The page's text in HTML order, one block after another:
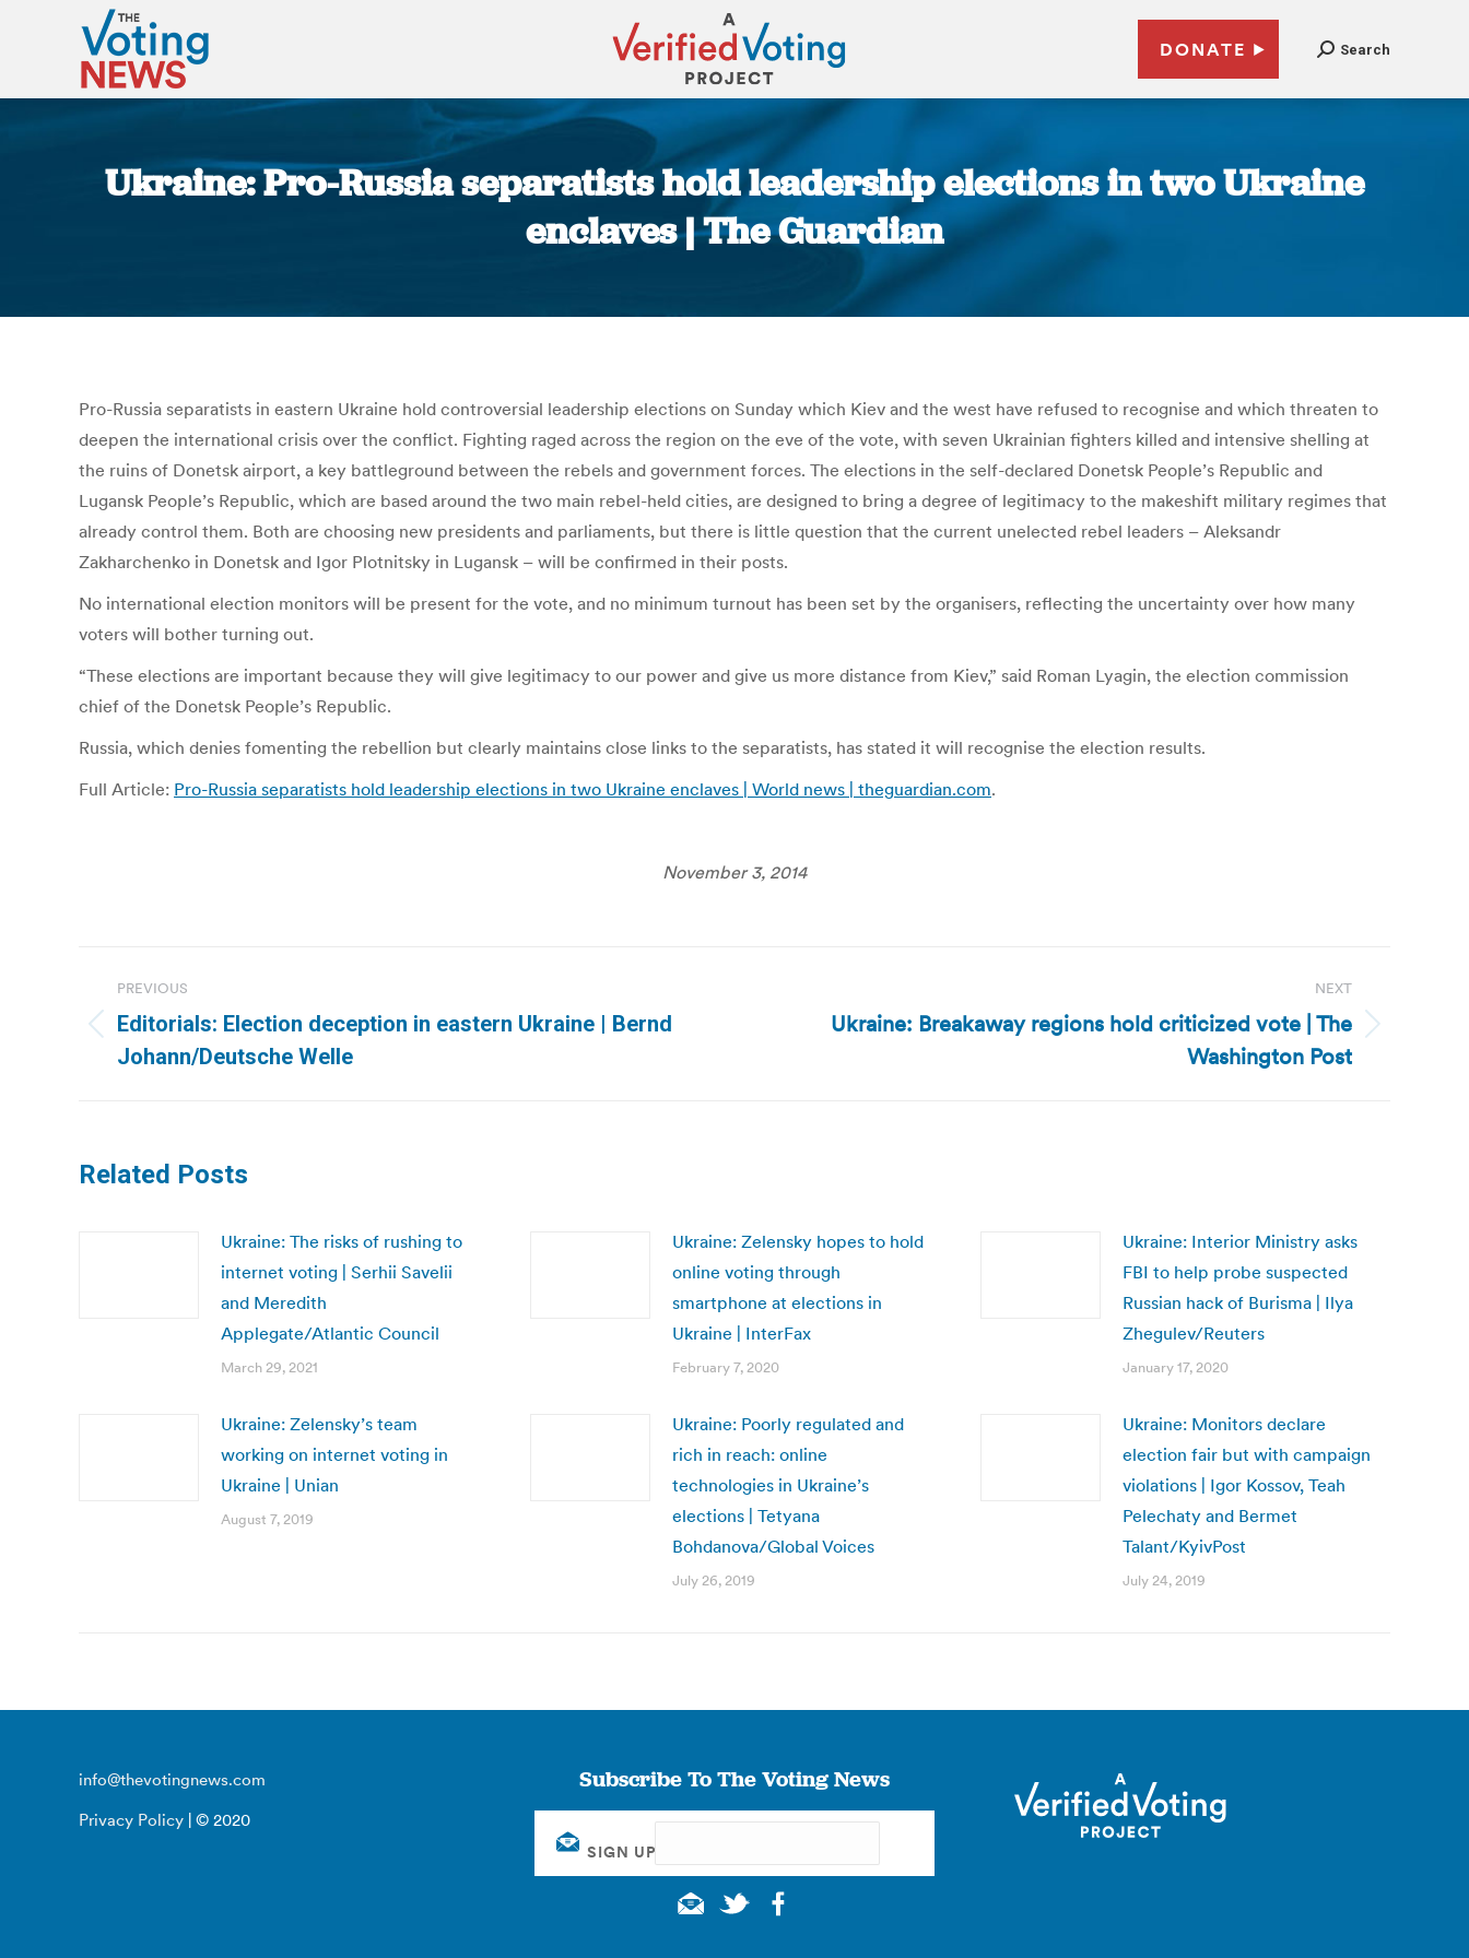
DONATE Search
Ukraine: Pro-Russia separatists hold leadership elections in two Ukraine
enclaves | The Guardian
Pro-Russia separatists in eastern Ukraine hold controversial leadership elections on Sunday which Kiev and the west have refused to recognise and which threaten to
deepen the international crisis over the conflict. Fighting raged across the region on the eve of the vote, with seven Ukrainian fighters killed and intensive shelling at
the ruins of Donetsk airport, a key battleground between the rebels and government forces. The elections in the self-declared Donetsk People’s Republic and
Lugansk People’s Republic, which are based around the two main rebel-held cities, are designed to bring a degree of legitimacy to the makeshift military regimes that
already control them. Both are choosing new presidents and parliaments, but there is little question that the current unelected rebel leaders – Aleksandr
Zakharchenko in Donetsk and Igor Plotnitsky in Lugansk – will be confirmed in their posts.
No international election monitors will be present for the vote, and no minimum turnout has been set by the organisers, reflecting the uncertainty over how many
voters will bother turning out.
“These elections are important because they will give legitimacy to our power and give us more distance from Kiev,” said Roman Lyagin, the election commission
chief of the Donetsk People’s Republic.
Russia, which denies fomenting the rebellion but clearly maintains close links to the separatists, has stated it will recognise the election results.
Full Article: Pro-Russia separatists hold leadership elections in two Ukraine enclaves | World news | theguardian.com.
November 3, 2014
navigation
PREVIOUS
Previous
post:
Editorials: Election deception in eastern Ukraine | Bernd
Johann/Deutsche Welle
NEXT
Ukraine: Breakaway regions hold criticized vote | The
Washington Post
Related Posts
Ukraine: The risks of rushing to
internet voting | Serhii Savelii
and Meredith
Applegate/Atlantic Council
March 29, 2021
Ukraine: Zelensky hopes to hold
online voting through
smartphone at elections in
Ukraine | InterFax
February 7, 2020
Ukraine: Interior Ministry asks
FBI to help probe suspected
Russian hack of Burisma | Ilya
Zhegulev/Reuters
January 17, 2020
Ukraine: Zelensky’s team
working on internet voting in
Ukraine | Unian
August 7, 2019
Ukraine: Poorly regulated and
rich in reach: online
technologies in Ukraine’s
elections | Tetyana
Bohdanova/Global Voices
July 26, 2019
Ukraine: Monitors declare
election fair but with campaign
violations | Igor Kossov, Teah
Pelechaty and Bermet
Talant/KyivPost
July 24, 2019
info@thevotingnews.com
Privacy Policy | © 2020
Subscribe To The Voting News